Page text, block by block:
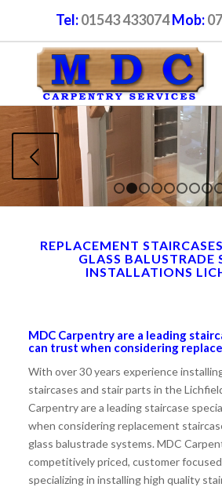
Tel:01543 433074Mob:
Next
1 2
REPLACEMENT
GLASS BALUSTRADE
INSTALLATIONS
MDC Carpentry are a leading
can trust when considering
With over 30 years experience
staircases and stair parts in the
Carpentry are a leading staircase
when considering replacement
glass balustrade systems. MDC
competitively priced, customer
specializing in installing high quality